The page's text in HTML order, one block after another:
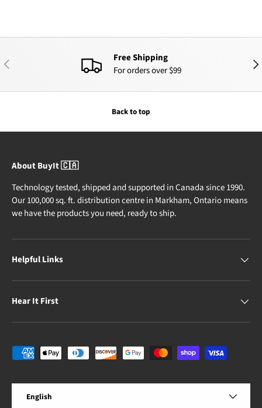
PREVIOUS
Free Shipping
For orders over $99
Back to top
About BuyIt 🇨🇦
Technology tested, shipped and supported in Canada since 1990.
Our 100,000 sq. ft. distribution centre in Markham, Ontario means
we have the products you need, ready to ship.
Helpful Links
Hear It First
Payment methods accepted
English